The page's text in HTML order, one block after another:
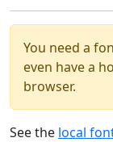
You need a
even have a
browser.
See the local